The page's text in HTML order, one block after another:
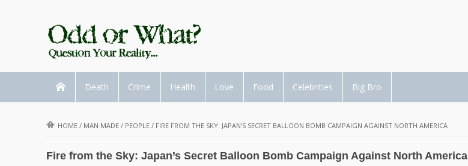
Death Crime Health Love Food Celebrities Big Bro
HOME / MAN MADE / PEOPLE / FIRE FROM THE SKY: JAPAN’S SECRET BALLOON BOMB CAMPAIGN AGAINST NORTH AMERICA
Fire from the Sky: Japan’s Secret Balloon Bomb Campaign Against North America